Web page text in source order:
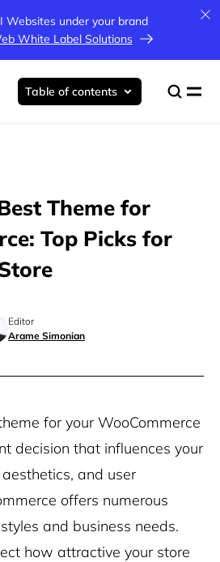
Websites under your brand
White Label Solutions
Theme for
Top Picks for
Editor
Arame Simonian
Table of contents
for your WooCommerce
decision that influences your
and user
offers numerous
and business needs.
how attractive your store